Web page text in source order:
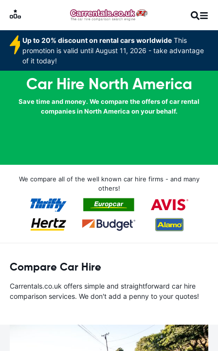
Up to 20% discount on rental cars worldwide This
promotion is valid until August 11, 2026 - take advantage
of it today!
Car Hire North America
Save time and money. We compare the offers of car rental
companies in North America on your behalf.
We compare all of the well known car hire firms - and many
others!
Compare Car Hire
Carrentals.co.uk offers simple and straightforward car hire
comparison services. We don't add a penny to your quotes!